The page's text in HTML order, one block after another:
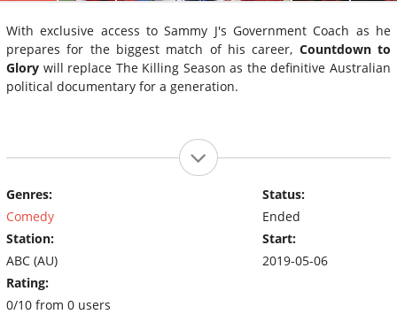
With exclusive access to Sammy J's Government Coach as he
prepares for the biggest match of his career, Countdown to
Glory will replace The Killing Season as the definitive Australian
political documentary for a generation.
Genres:
Comedy
Station:
ABC (AU)
Rating:
0/10 from 0 users
Status:
Ended
Start:
2019-05-06